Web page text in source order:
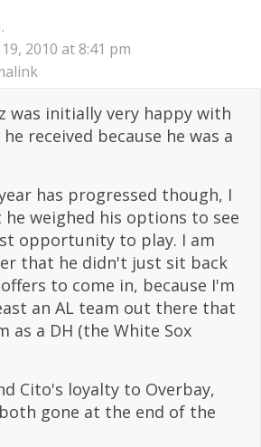
2010 at 8:41 pm
was initially very happy with
received because he was a
has progressed though, I
weighed his options to see
opportunity to play. I am
that he didn't just sit back
to come in, because I'm
an AL team out there that
as a DH (the White Sox
Cito's loyalty to Overbay,
gone at the end of the